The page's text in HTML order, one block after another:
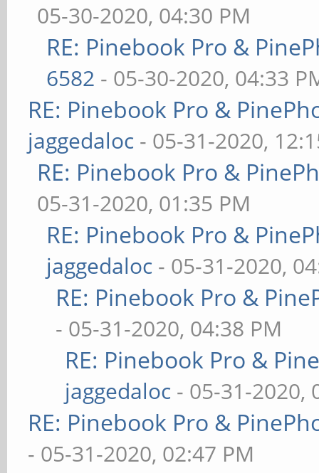
05-30-2020, 04:30 PM
RE: Pinebook Pro &
6582 - 05-30-2020, 04:33
RE: Pinebook Pro &
jaggedaloc - 05-31-2020,
RE: Pinebook Pro &
05-31-2020, 01:35 PM
RE: Pinebook Pro &
jaggedaloc - 05-31-2020,
RE: Pinebook Pro &
- 05-31-2020, 04:38 PM
RE: Pinebook Pro &
jaggedaloc - 05-31-2020,
RE: Pinebook Pro &
- 05-31-2020, 02:47 PM